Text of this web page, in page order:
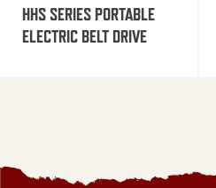
HHS SERIES PORTABLE
ELECTRIC BELT DRIVE